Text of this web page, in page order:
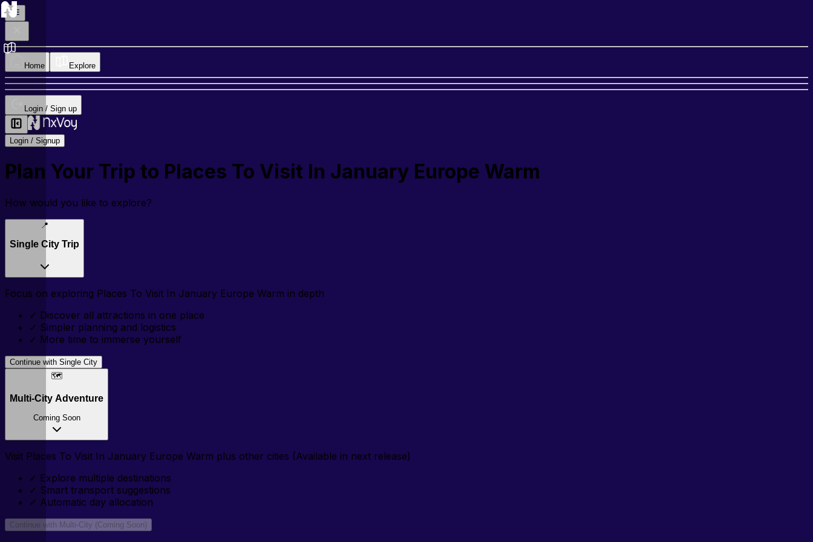
Home Explore
Login / Sign up
Login / Signup
Plan Your Trip to Places To Visit In January Europe Warm
How would you like to explore?
📍
Single City Trip
Focus on exploring Places To Visit In January Europe Warm in depth
✓ Discover all attractions in one place
✓ Simpler planning and logistics
✓ More time to immerse yourself
Continue with Single City
🗺️
Multi-City Adventure
Coming Soon
Visit Places To Visit In January Europe Warm plus other cities (Available in next release)
✓ Explore multiple destinations
✓ Smart transport suggestions
✓ Automatic day allocation
Continue with Multi-City (Coming Soon)